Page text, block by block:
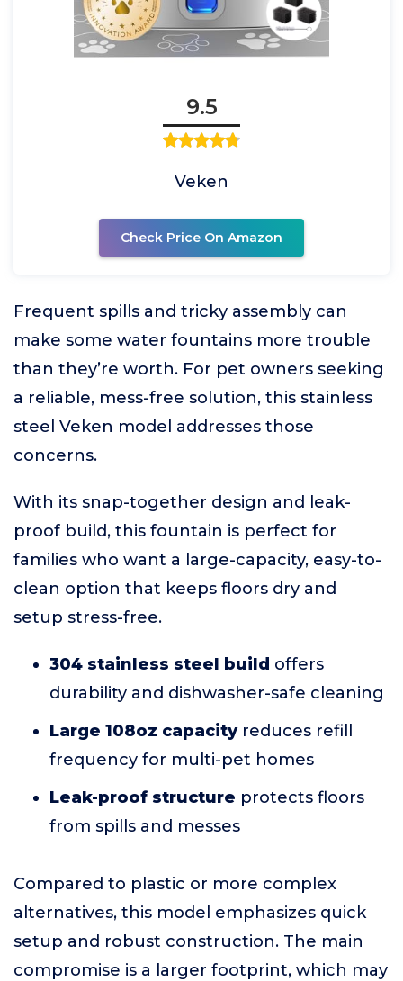
9.5
Veken
Check Price On Amazon
Frequent spills and tricky assembly can
make some water fountains more trouble
than they’re worth. For pet owners seeking
a reliable, mess-free solution, this stainless
steel Veken model addresses those
concerns.
With its snap-together design and leak-
proof build, this fountain is perfect for
families who want a large-capacity, easy-to-
clean option that keeps floors dry and
setup stress-free.
304 stainless steel build offers
durability and dishwasher-safe cleaning
Large 108oz capacityreduces refill
frequency for multi-pet homes
Leak-proof structure protects floors
from spills and messes
Compared to plastic or more complex
alternatives, this model emphasizes quick
setup and robust construction. The main
compromise is a larger footprint, which may